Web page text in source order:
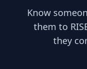
Know
them to
they